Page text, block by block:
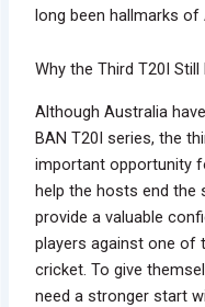
long been hallmarks of
Why the Third T20I
Although Australia
BAN T20I series, the
important opportunity
help the hosts end the
provide a valuable
players against one of
cricket. To give
need a stronger start